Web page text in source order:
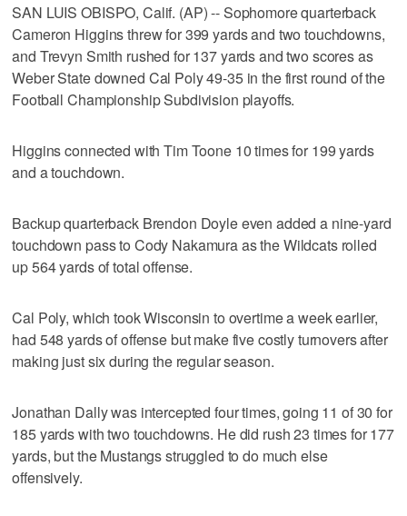
SAN LUIS OBISPO, Calif. (AP) -- Sophomore quarterback
Cameron Higgins threw for 399 yards and two touchdowns,
and Trevyn Smith rushed for 137 yards and two scores as
Weber State downed Cal Poly 49-35 in the first round of the
Football Championship Subdivision playoffs.
Higgins connected with Tim Toone 10 times for 199 yards
and a touchdown.
Backup quarterback Brendon Doyle even added a nine-yard
touchdown pass to Cody Nakamura as the Wildcats rolled
up 564 yards of total offense.
Cal Poly, which took Wisconsin to overtime a week earlier,
had 548 yards of offense but make five costly turnovers after
making just six during the regular season.
Jonathan Dally was intercepted four times, going 11 of 30 for
185 yards with two touchdowns. He did rush 23 times for 177
yards, but the Mustangs struggled to do much else
offensively.